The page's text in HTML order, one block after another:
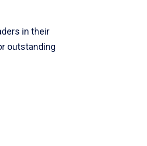
in their
outstanding